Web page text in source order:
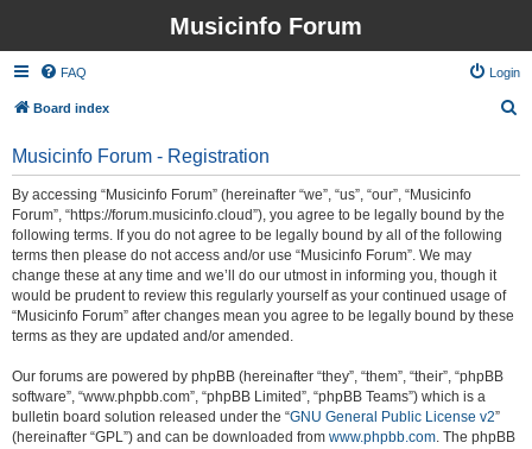
Musicinfo Forum
FAQ Login
Board index
Musicinfo Forum - Registration
By accessing “Musicinfo Forum” (hereinafter “we”, “us”, “our”, “Musicinfo
Forum”, “https://forum.musicinfo.cloud”), you agree to be legally bound by the
following terms. If you do not agree to be legally bound by all of the following
terms then please do not access and/or use “Musicinfo Forum”. We may
change these at any time and we’ll do our utmost in informing you, though it
would be prudent to review this regularly yourself as your continued usage of
“Musicinfo Forum” after changes mean you agree to be legally bound by these
terms as they are updated and/or amended.
Our forums are powered by phpBB (hereinafter “they”, “them”, “their”, “phpBB
software”, “www.phpbb.com”, “phpBB Limited”, “phpBB Teams”) which is a
bulletin board solution released under the “GNU General Public License v2”
(hereinafter “GPL”) and can be downloaded from www.phpbb.com. The phpBB